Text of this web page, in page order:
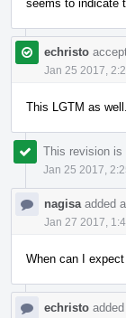
seems to indicate
echristo
Jan 25 2017,
This LGTM as
This revision is
Jan 25 2017,
nagisa added
Jan 27 2017,
When can I
echristo